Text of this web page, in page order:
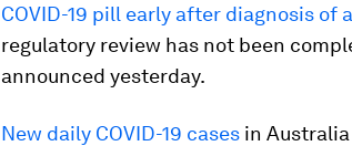
COVID-19 pill early after diagnosis of
regulatory review has not been
announced yesterday.
New daily COVID-19 cases in